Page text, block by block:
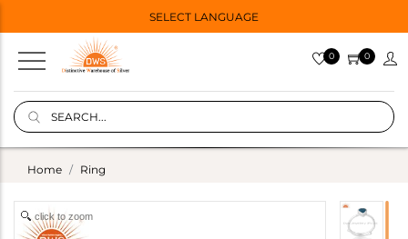
SELECT LANGUAGE
0 0
Home Ring
click to zoom